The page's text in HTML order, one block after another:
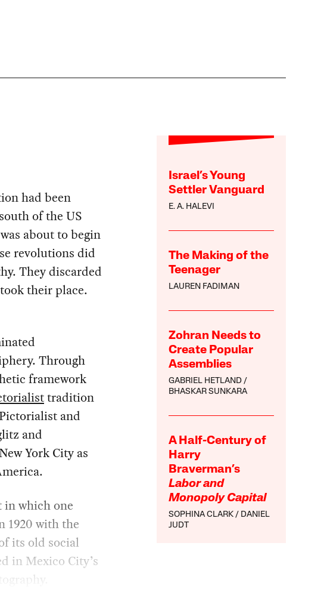
Israel’s Young
Settler Vanguard
E. A. HALEVI
The Making of the
Teenager
LAUREN FADIMAN
Zohran Needs to
Create Popular
Assemblies
GABRIEL HETLAND
BHASKAR SUNKARA
A Half-Century of
Harry
Braverman’s
Labor and
Monopoly Capital
SOPHINA CLARK
DANIEL
JUDT
had been
of the US
about to begin
revolutions did
They discarded
their place.
Through
framework
tradition
and
and
York City as
in which one
1920 with the
its old social
in Mexico City’s